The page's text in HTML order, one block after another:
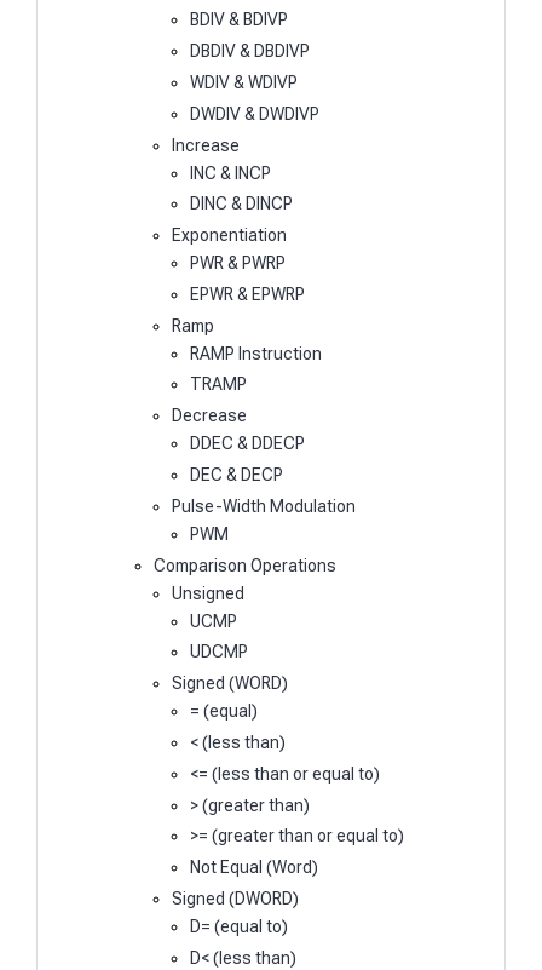
BDIV & BDIVP
DBDIV & DBDIVP
WDIV & WDIVP
DWDIV & DWDIVP
Increase
INC & INCP
DINC & DINCP
Exponentiation
PWR & PWRP
EPWR & EPWRP
Ramp
RAMP Instruction
TRAMP
Decrease
DDEC & DDECP
DEC & DECP
Pulse-Width Modulation
PWM
Comparison Operations
Unsigned
UCMP
UDCMP
Signed (WORD)
= (equal)
< (less than)
<= (less than or equal to)
> (greater than)
>= (greater than or equal to)
Not Equal (Word)
Signed (DWORD)
D= (equal to)
D< (less than)